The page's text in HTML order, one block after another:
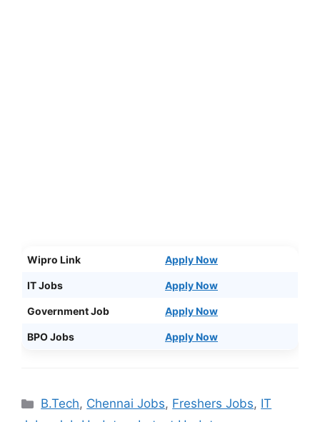
Wipro Link Apply Now
IT Jobs Apply Now
Government Job Apply Now
BPO Jobs Apply Now
Categories
B.Tech, Chennai Jobs, Freshers Jobs, IT